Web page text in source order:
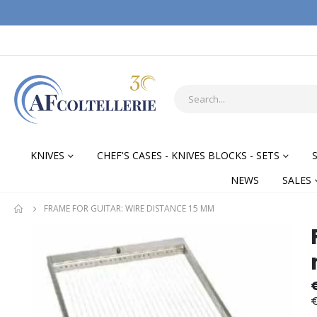
KNIVES CHEF'S CASES - KNIVES BLOCKS - SETS
NEWS
SALES
FRAME FOR GUITAR: WIRE DISTANCE 15 MM
Skip